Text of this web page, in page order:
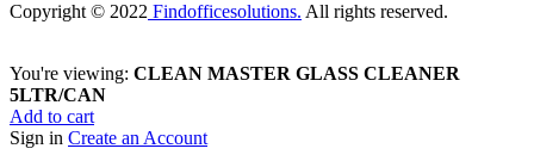
Copyright © 2022 Findofficesolutions. All rights reserved.
You're viewing: CLEAN MASTER GLASS CLEANER
5LTR/CAN
Add to cart
Sign in Create an Account